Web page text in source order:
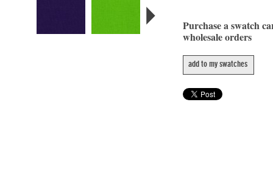
Purchase a swatch
wholesale orders
add to my swatches